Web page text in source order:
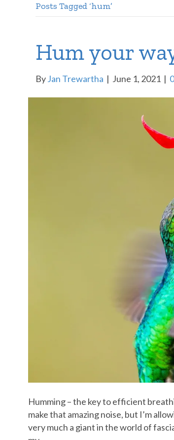
Posts Tagged ‘hum’
Hum your
ByJan Trewartha | June 1, 2021 |
Humming – the key to efficient
make that amazing noise, but I’m
very much a giant in the world of